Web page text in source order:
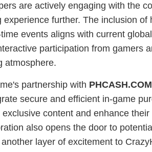
are actively engaging with the
experience further. The inclusion of
time events aligns with current
participation from gamers
atmosphere.
partnership with PHCASH.COM
secure and efficient in-game
exclusive content and enhance
also opens the door to
layer of excitement to